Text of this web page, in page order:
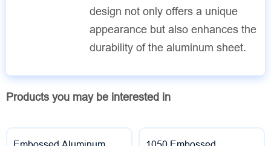
design not only offers a unique
appearance but also enhances the
durability of the aluminum sheet.
Products you may be interested in